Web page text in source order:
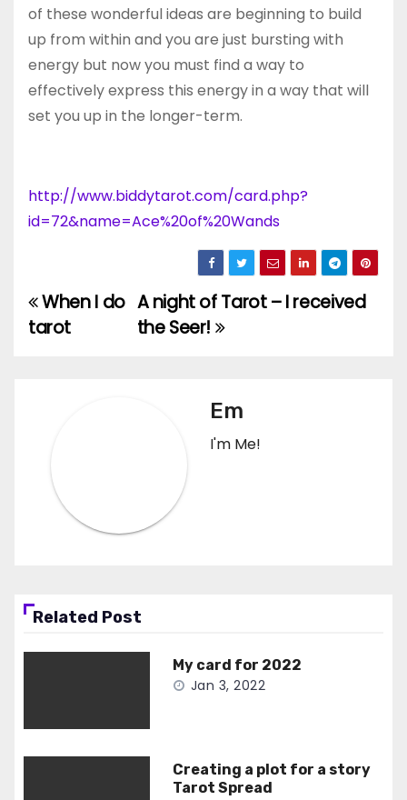
of these wonderful ideas are beginning to build
up from within and you are just bursting with
energy but now you must find a way to
effectively express this energy in a way that will
set you up in the longer-term.
http://www.biddytarot.com/card.php?
id=72&name=Ace%20of%20Wands
Post
navigation
A night of Tarot – I received
the Seer!
When I do
tarot
Em
I'm Me!
Related Post
My card for 2022
Jan 3, 2022
Creating a plot for a story
Tarot Spread